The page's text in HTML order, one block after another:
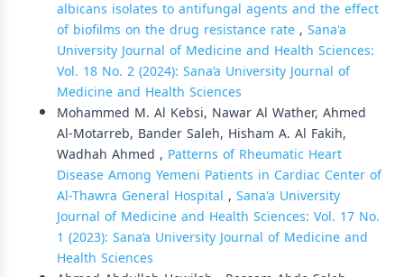
albicans isolates to antifungal agents and the effect
of biofilms on the drug resistance rate, Sana'a
University Journal of Medicine and Health Sciences:
Vol. 18 No. 2 (2024): Sana’a University Journal of
Medicine and Health Sciences
Mohammed M. Al Kebsi, Nawar Al Wather, Ahmed
Al-Motarreb, Bander Saleh, Hisham A. Al Fakih,
Wadhah Ahmed , Patterns of Rheumatic Heart
Disease Among Yemeni Patients in Cardiac Center of
Al-Thawra General Hospital , Sana'a University
Journal of Medicine and Health Sciences: Vol. 17 No.
1 (2023): Sana’a University Journal of Medicine and
Health Sciences